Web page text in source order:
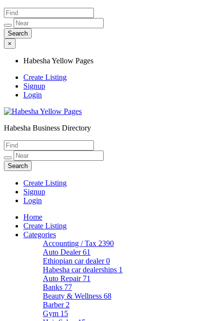
×
Habesha Yellow Pages
Create Listing
Signup
Login
Habesha Yellow Pages
Habesha Business Directory
Create Listing
Signup
Login
Home
Create Listing
Categories
Accounting / Tax 2390
Auto Dealer61
Ethiopian car dealer0
Habesha car dealerships 1
Auto Repair 71
Banks 77
Beauty & Wellness 68
Barber 2
Gym 15